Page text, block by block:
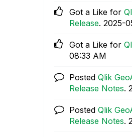
Got a Like for
Release. ‎2025-
Got a Like for
08:33 AM
Posted Qlik
Release Notes.
Posted Qlik
Release Notes.